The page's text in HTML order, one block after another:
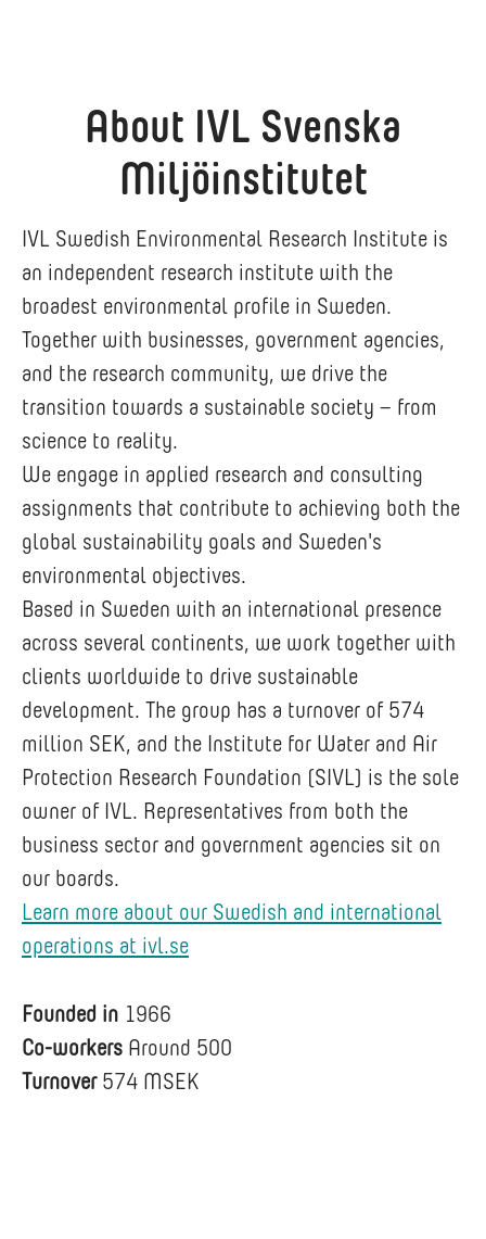
About IVL Svenska
Miljöinstitutet
IVL Swedish Environmental Research Institute is
an independent research institute with the
broadest environmental profile in Sweden.
Together with businesses, government agencies,
and the research community, we drive the
transition towards a sustainable society – from
science to reality.
We engage in applied research and consulting
assignments that contribute to achieving both the
global sustainability goals and Sweden's
environmental objectives.
Based in Sweden with an international presence
across several continents, we work together with
clients worldwide to drive sustainable
development. The group has a turnover of 574
million SEK, and the Institute for Water and Air
Protection Research Foundation (SIVL) is the sole
owner of IVL. Representatives from both the
business sector and government agencies sit on
our boards.
Learn more about our Swedish and international
operations at ivl.se
Founded in 1966
Co-workers Around 500
Turnover 574 MSEK